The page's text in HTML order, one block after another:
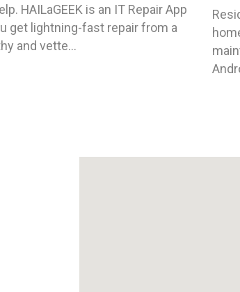
HAILaGEEK is an IT Repair App
get lightning-fast repair from a
and vette...